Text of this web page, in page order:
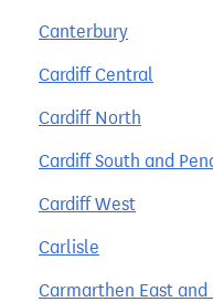
Canterbury
Cardiff Central
Cardiff North
Cardiff South and
Cardiff West
Carlisle
Carmarthen East and